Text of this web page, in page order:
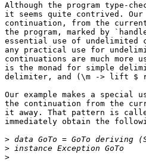
Although the program type-
it seems quite contrived.
continuation, from the
the program, marked by
essential use of
any practical use for
continuations are much more
is the monad for simple
delimiter, and (\m -> lift $
Our example makes a
the continuation from the
it away. That pattern is
immediately obtain the
>
>
>